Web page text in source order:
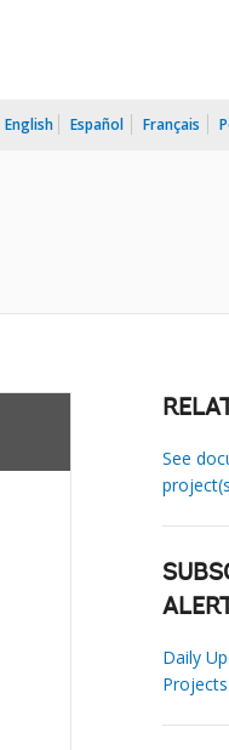
English Español Français
See
Daily